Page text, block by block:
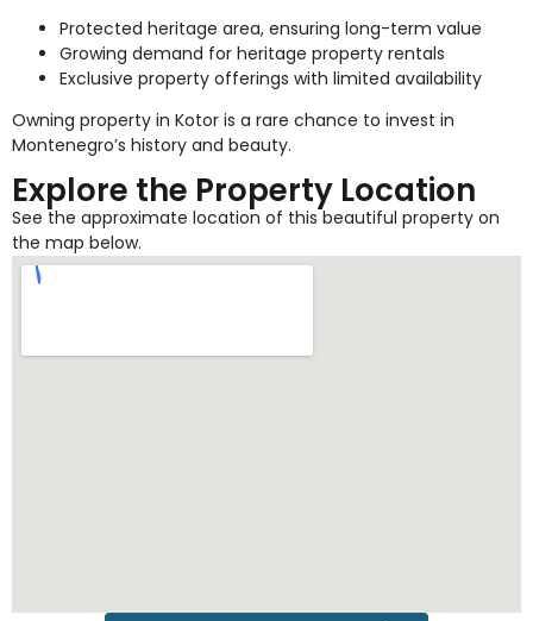
Protected heritage area, ensuring long-term value
Growing demand for heritage property rentals
Exclusive property offerings with limited availability
Owning property in Kotor is a rare chance to invest in
Montenegro’s history and beauty.
Explore the Property Location
See the approximate location of this beautiful property on
the map below.